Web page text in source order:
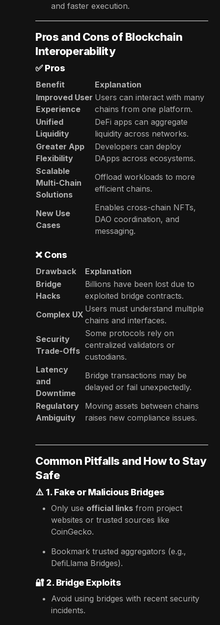
and faster execution.
Pros and Cons of Blockchain
Interoperability
✅ Pros
Benefit
Explanation
Improved User
Experience
Users can interact with many
chains from one platform.
Unified
Liquidity
DeFi apps can aggregate
liquidity across networks.
Greater App
Flexibility
Developers can deploy
DApps across ecosystems.
Scalable
Multi-Chain
Solutions
Offload workloads to more
efficient chains.
New Use
Cases
Enables cross-chain NFTs,
DAO coordination, and
messaging.
❌ Cons
Drawback
Explanation
Bridge
Hacks
Billions have been lost due to
exploited bridge contracts.
Complex UX
Users must understand multiple
chains and interfaces.
Security
Trade-Offs
Some protocols rely on
centralized validators or
custodians.
Latency
and
Downtime
Bridge transactions may be
delayed or fail unexpectedly.
Regulatory
Ambiguity
Moving assets between chains
raises new compliance issues.
Common Pitfalls and How to Stay
Safe
⚠️ 1. Fake or Malicious Bridges
Only use official links from project
websites or trusted sources like
CoinGecko.
Bookmark trusted aggregators (e.g.,
DefiLlama Bridges).
🔐 2. Bridge Exploits
Avoid using bridges with recent security
incidents.